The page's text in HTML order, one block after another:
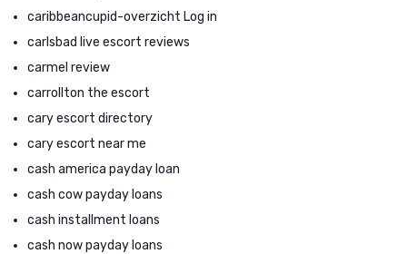
caribbeancupid-overzicht Log in
carlsbad live escort reviews
carmel review
carrollton the escort
cary escort directory
cary escort near me
cash america payday loan
cash cow payday loans
cash installment loans
cash now payday loans